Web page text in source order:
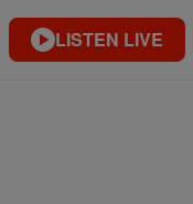
LISTEN LIVE